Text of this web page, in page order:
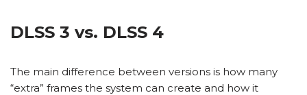
DLSS 3 vs. DLSS 4
The main difference between versions is how many
“extra” frames the system can create and how it